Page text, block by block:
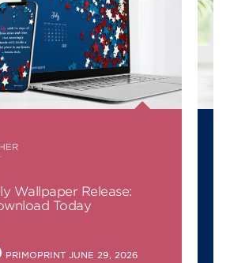
Wallpaper Release:
Today
POSTED
PRIMOPRINT JUNE 29, 2026